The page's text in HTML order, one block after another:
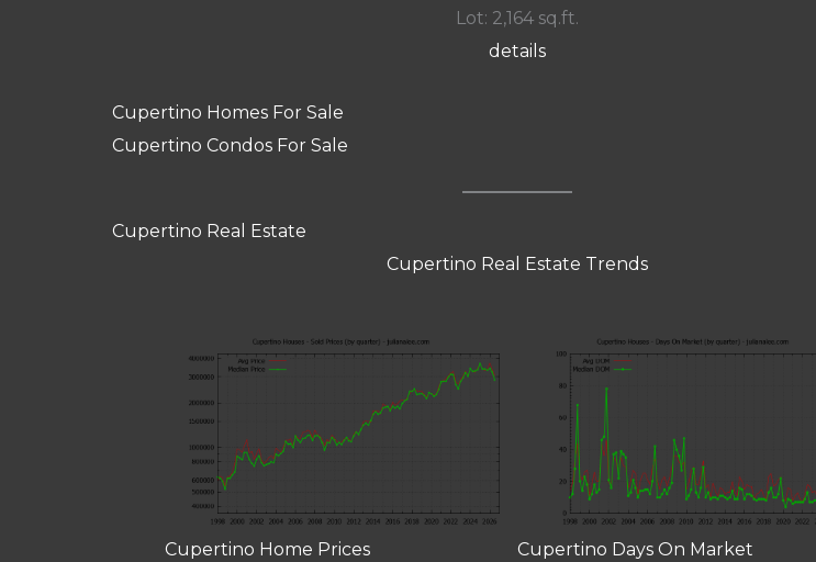
Lot: 2,164 sq.ft.
details
Cupertino Homes For Sale
Cupertino Condos For Sale
Cupertino Real Estate
Cupertino Real Estate Trends
Cupertino Home Prices Cupertino Days On Market